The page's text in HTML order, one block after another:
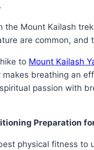
the Mount Kailash
are common,
to Mount Kailash
breathing an
passion with
Preparation
physical fitness to